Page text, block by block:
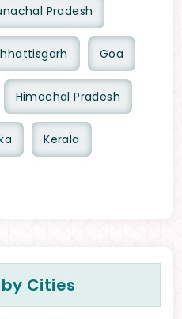
Pradesh
Goa
Himachal Pradesh
Kerala
by Cities